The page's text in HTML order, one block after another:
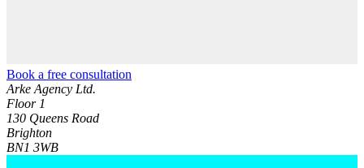
Book a free consultation
Arke Agency Ltd.
Floor 1
130 Queens Road
Brighton
BN1 3WB